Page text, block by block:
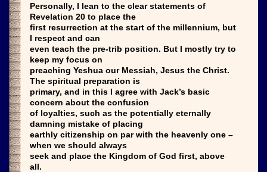
Personally, I lean to the clear statements of
Revelation 20 to place the
first resurrection at the start of the millennium, but
I respect and can
even teach the pre-trib position. But I mostly try to
keep my focus on
preaching Yeshua our Messiah, Jesus the Christ.
The spiritual preparation is
primary, and in this I agree with Jack’s basic
concern about the confusion
of loyalties, such as the potentially eternally
damning mistake of placing
earthly citizenship on par with the heavenly one –
when we should always
seek and place the Kingdom of God first, above
all.